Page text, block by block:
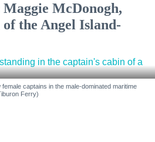
McDonogh,
the Angel Island-
captains in the male-dominated maritime
Ferry)